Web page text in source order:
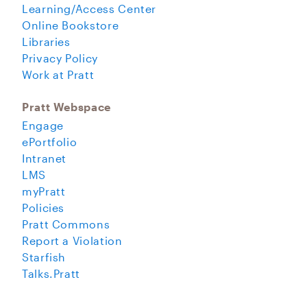
Learning/Access Center
Online Bookstore
Libraries
Privacy Policy
Work at Pratt
Pratt Webspace
Engage
ePortfolio
Intranet
LMS
myPratt
Policies
Pratt Commons
Report a Violation
Starfish
Talks.Pratt